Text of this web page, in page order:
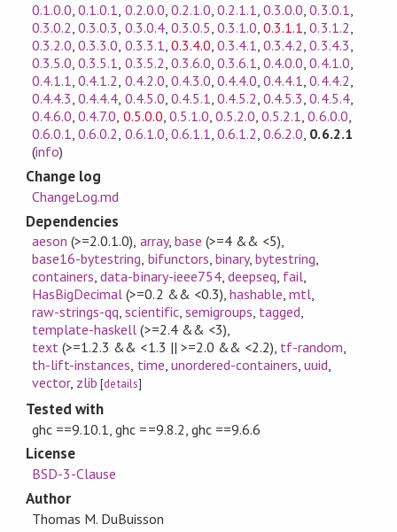
0.1.0.0,0.1.0.1, 0.2.0.0, 0.2.1.0, 0.2.1.1,0.3.0.0,0.3.0.1,
0.3.0.2,0.3.0.3, 0.3.0.4, 0.3.0.5, 0.3.1.0,0.3.1.1,0.3.1.2,
0.3.2.0,0.3.3.0, 0.3.3.1, 0.3.4.0, 0.3.4.1,0.3.4.2,0.3.4.3,
0.3.5.0,0.3.5.1, 0.3.5.2, 0.3.6.0, 0.3.6.1,0.4.0.0,0.4.1.0,
0.4.1.1,0.4.1.2, 0.4.2.0, 0.4.3.0, 0.4.4.0,0.4.4.1,0.4.4.2,
0.4.4.3,0.4.4.4, 0.4.5.0, 0.4.5.1, 0.4.5.2,0.4.5.3,0.4.5.4,
0.4.6.0,0.4.7.0, 0.5.0.0, 0.5.1.0, 0.5.2.0,0.5.2.1,0.6.0.0,
0.6.0.1,0.6.0.2, 0.6.1.0, 0.6.1.1, 0.6.1.2,0.6.2.0, 0.6.2.1
(info)
Change log
ChangeLog.md
Dependencies
aeson (>=2.0.1.0), array, base (>=4 && <5),
base16-bytestring, bifunctors, binary,bytestring,
containers,data-binary-ieee754, deepseq, fail,
HasBigDecimal (>=0.2 && <0.3), hashable,mtl,
raw-strings-qq,scientific, semigroups, tagged,
template-haskell (>=2.4 && <3),
text (>=1.2.3 && <1.3 || >=2.0 && <2.2), tf-random,
th-lift-instances, time, unordered-containers,uuid,
vector, zlib [details]
Tested with
ghc ==9.10.1, ghc ==9.8.2, ghc ==9.6.6
License
BSD-3-Clause
Author
Thomas M. DuBuisson